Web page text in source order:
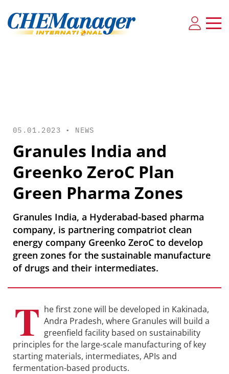
05.01.2023 • NEWS
Granules India and
Greenko ZeroC Plan
Green Pharma Zones
Granules India, a Hyderabad-based pharma
company, is partnering compatriot clean
energy company Greenko ZeroC to develop
green zones for the sustainable manufacture
of drugs and their intermediates.
T he first zone will be developed in Kakinada,
Andra Pradesh, where Granules will build a
greenfield facility based on sustainability
principles for the large-scale manufacturing of key
starting materials, intermediates, APIs and
fermentation-based products.